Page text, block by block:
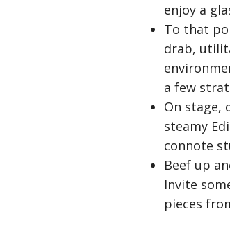
enjoy a
To that
drab,
a few
On stage,
steamy
connote
Beef up
Invite
pieces